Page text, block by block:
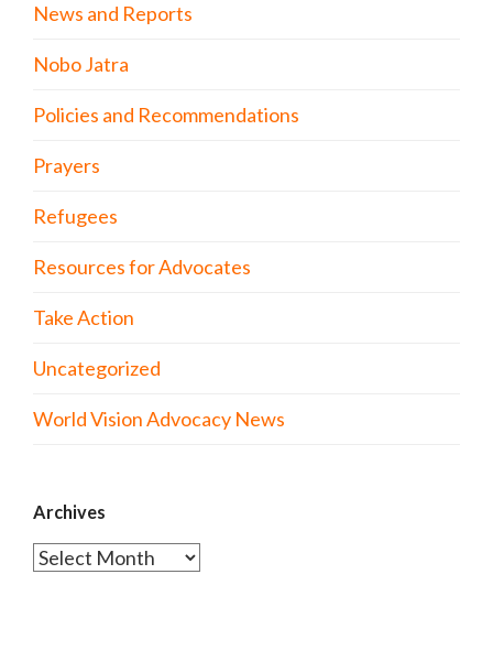
News and Reports
Nobo Jatra
Policies and Recommendations
Prayers
Refugees
Resources for Advocates
Take Action
Uncategorized
World Vision Advocacy News
Archives
Archives